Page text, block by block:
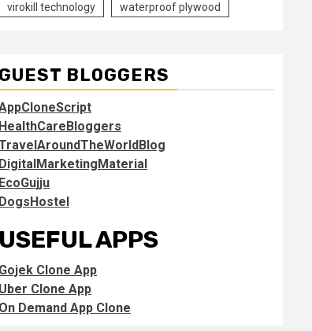
virokill technology waterproof plywood
GUEST BLOGGERS
HealthCareBloggers
DigitalMarketingMaterial
EcoGujju
DogsHostel
USEFUL APPS
Gojek Clone App
Uber Clone App
On Demand App Clone